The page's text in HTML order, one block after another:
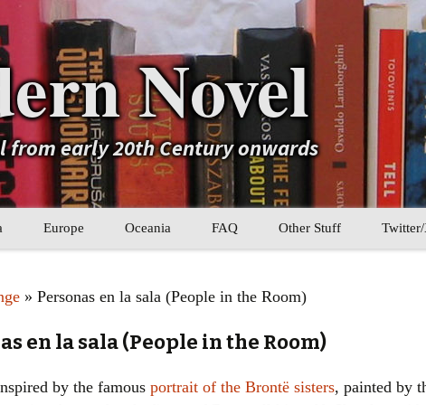
Novel
early 20th Century onwards
Asia
Asia
Europe Oceania FAQ Other Stuff
Their book lists
Literary Movements
Statistics
» Personas en la sala (People in the Room)
en la sala (People in the Room)
by the famous portrait of the Brontë sisters, painted by